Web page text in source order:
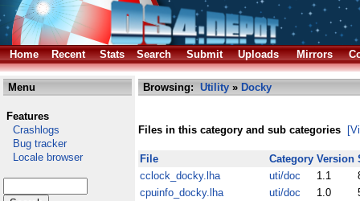
Home Recent Stats Search Submit Uploads Mirrors
Menu
Features
Crashlogs
Bug tracker
Locale browser
Browsing: Utility » Docky
Files in this category and sub categories
File Category Version
cclock_docky.lha
uti/doc 1.1
cpuinfo_docky.lha
uti/doc 1.0